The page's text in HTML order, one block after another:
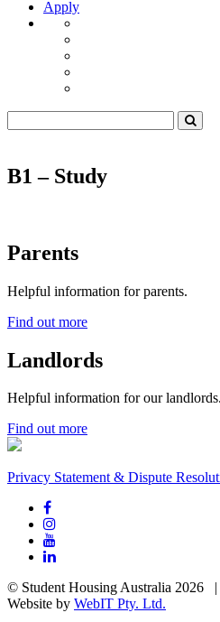
Apply
B1 – Study
Parents
Helpful information for parents.
Find out more
Landlords
Helpful information for our landlords.
Find out more
Privacy Statement & Dispute
© Student Housing Australia 2026
Website by WebIT Pty. Ltd.